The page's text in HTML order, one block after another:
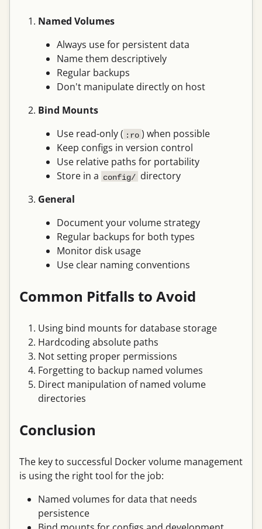
Named Volumes
Always use for persistent data
Name them descriptively
Regular backups
Don't manipulate directly on host
Bind Mounts
Use read-only ( :ro ) when possible
Keep configs in version control
Use relative paths for portability
Store in a config/ directory
General
Document your volume strategy
Regular backups for both types
Monitor disk usage
Use clear naming conventions
Common Pitfalls to Avoid
Using bind mounts for database storage
Hardcoding absolute paths
Not setting proper permissions
Forgetting to backup named volumes
Direct manipulation of named volume
directories
Conclusion
The key to successful Docker volume management
is using the right tool for the job:
Named volumes for data that needs
persistence